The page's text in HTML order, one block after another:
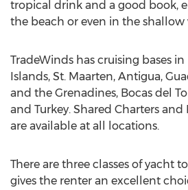
tropical drink and a good book,
the beach or even in the shallow
TradeWinds has cruising bases
Islands, St. Maarten, Antigua,
and the Grenadines, Bocas del
and Turkey. Shared Charters and
are available at all locations.
There are three classes of yacht
gives the renter an excellent